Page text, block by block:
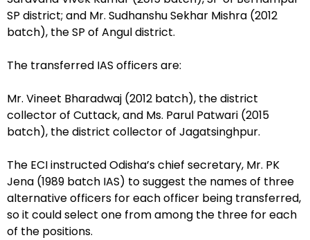
SP district; and Mr. Sudhanshu Sekhar Mishra (2012
batch), the SP of Angul district.
The transferred IAS officers are:
Mr. Vineet Bharadwaj (2012 batch), the district
collector of Cuttack, and Ms. Parul Patwari (2015
batch), the district collector of Jagatsinghpur.
The ECI instructed Odisha’s chief secretary, Mr. PK
Jena (1989 batch IAS) to suggest the names of three
alternative officers for each officer being transferred,
so it could select one from among the three for each
of the positions.